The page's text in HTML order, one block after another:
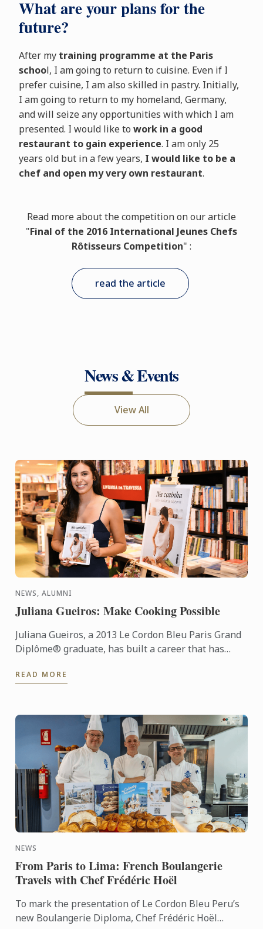
What are your plans for the
future?
After my training programme at the Paris
school, I am going to return to cuisine. Even if I
prefer cuisine, I am also skilled in pastry. Initially,
I am going to return to my homeland, Germany,
and will seize any opportunities with which I am
presented. I would like to work in a good
restaurant to gain experience. I am only 25
years old but in a few years, I would like to be a
chef and open my very own restaurant.
Read more about the competition on our article
"Final of the 2016 International Jeunes Chefs
Rôtisseurs Competition" :
read the article
News & Events
View All
NEWS, ALUMNI
Juliana Gueiros: Make Cooking Possible
Juliana Gueiros, a 2013 Le Cordon Bleu Paris Grand
Diplôme® graduate, has built a career that has
path. After ...
READ MORE
NEWS
From Paris to Lima: French Boulangerie
Travels with Chef Frédéric Hoël
To mark the presentation of Le Cordon Bleu Peru’s
new Boulangerie Diploma, Chef Frédéric Hoël